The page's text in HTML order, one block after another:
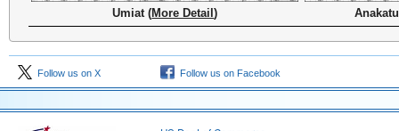
Umiat (More Detail)
Follow us on X Follow us on Facebook